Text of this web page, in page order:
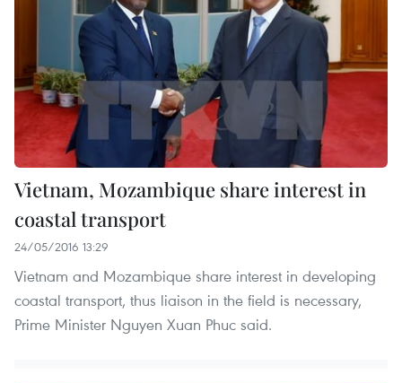
Vietnam, Mozambique share interest in
coastal transport
24/05/2016 13:29
Vietnam and Mozambique share interest in developing
coastal transport, thus liaison in the field is necessary,
Prime Minister Nguyen Xuan Phuc said.